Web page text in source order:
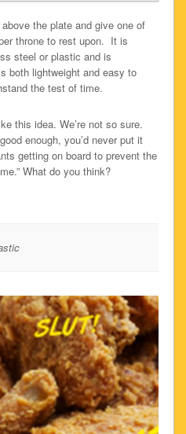
the plate and give one of
throne to rest upon. It is
steel or plastic and is
both lightweight and easy to
the test of time.
this idea. We’re not so sure.
enough, you’d never put it
getting on board to prevent the
What do you think?